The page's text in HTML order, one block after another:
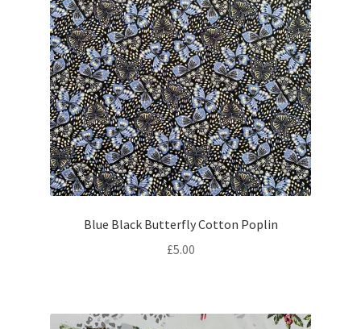
Blue Black Butterfly Cotton Poplin
£5.00